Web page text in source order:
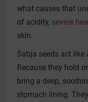
what causes that
of acidity, severe
skin.
Sabja seeds act like
Because they hold
bring a deep,
stomach lining.